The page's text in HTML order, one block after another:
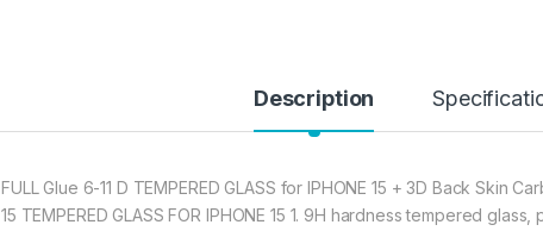
scratch & dust
377.00
Description
FULL Glue 6-11 D TEMPERED GLASS for IPHONE 15 + 3D Back Skin
15 TEMPERED GLASS FOR IPHONE 15 1. 9H hardness tempered